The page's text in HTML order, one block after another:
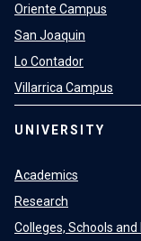
Oriente Campus
San Joaquin
Lo Contador
Villarrica Campus
UNIVERSITY
Academics
Research
Colleges, Schools